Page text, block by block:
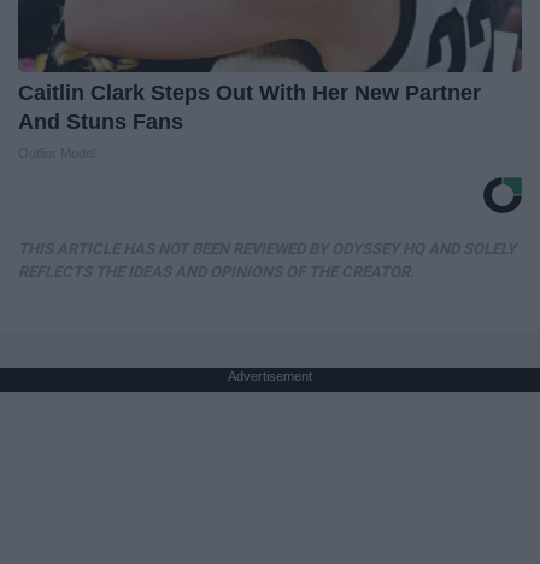
Caitlin Clark Steps Out With Her New Partner
And Stuns Fans
Advertisement